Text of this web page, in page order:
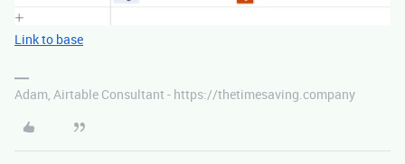
Link to base
Adam, Airtable Consultant - https://thetimesaving.company